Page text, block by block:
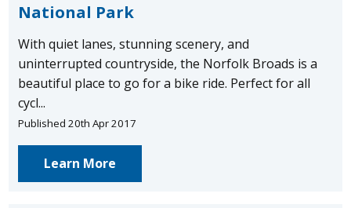
National Park
With quiet lanes, stunning scenery, and
uninterrupted countryside, the Norfolk Broads is a
beautiful place to go for a bike ride. Perfect for all
cycl...
Published 20th Apr 2017
Learn More